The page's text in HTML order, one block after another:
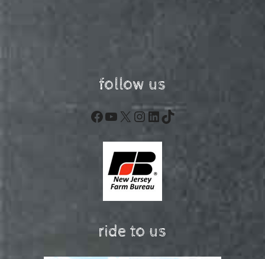
follow us
Facebook
YouTube
X Instagram
LinkedIn
TikTok
ride to us